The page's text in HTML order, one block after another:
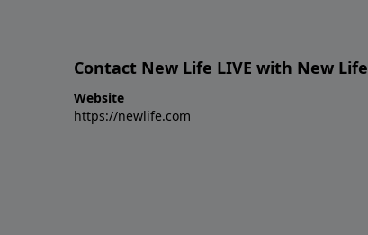
Contact New Life LIVE with New Life
Website
https://newlife.com